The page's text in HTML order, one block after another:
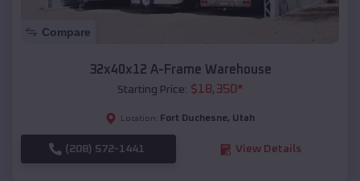
Compare
32x40x12 A-Frame Warehouse
Starting Price: $18,350*
Location: Fort Duchesne, Utah
(208) 572-1441 View Details